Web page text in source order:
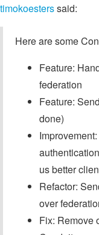
timokoesterssaid:
Here are some
Feature:
federation
Feature:
done)
us better
Refactor:
over
Fix: Remove